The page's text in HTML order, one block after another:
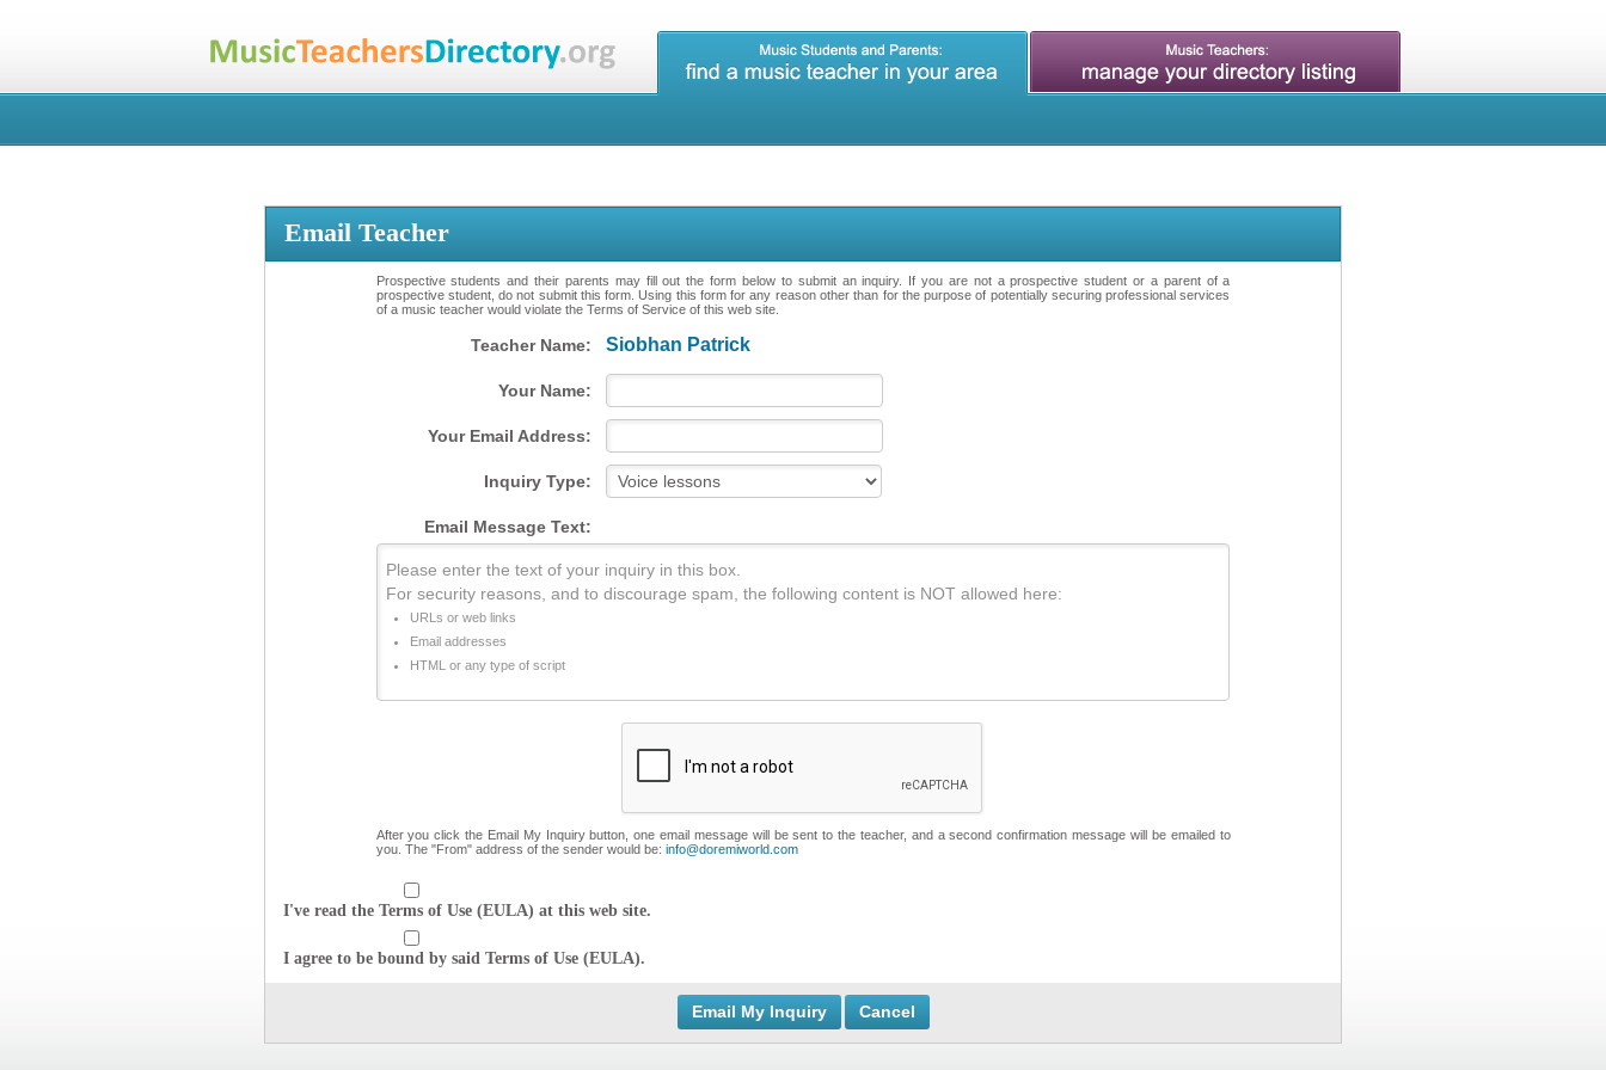
Email Teacher
Prospective students and their parents may fill out the form below to submit an inquiry. If you are not a prospective student or a parent of a
prospective student, do not submit this form. Using this form for any reason other than for the purpose of potentially securing professional services
of a music teacher would violate the Terms of Service of this web site.
Teacher Name: Siobhan Patrick
Your Name:
Your Email Address:
Inquiry Type:
Email Message Text:
Please enter the text of your inquiry in this box.
For security reasons, and to discourage spam, the following content is NOT allowed here:
URLs or web links
Email addresses
HTML or any type of script
After you click the Email My Inquiry button, one email message will be sent to the teacher, and a second confirmation message will be emailed to
you. The "From" address of the sender would be: info@doremiworld.com
I've read the Terms of Use (EULA) at this web site.
I agree to be bound by said Terms of Use (EULA).
Cancel